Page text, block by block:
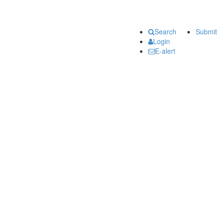
Submit
Search
Login
E-alert